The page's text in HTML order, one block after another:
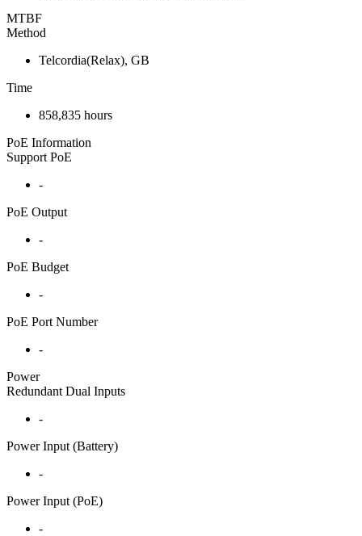
MTBF
Method
Telcordia(Relax), GB
Time
858,835 hours
PoE Information
Support PoE
-
PoE Output
-
PoE Budget
-
PoE Port Number
-
Power
Redundant Dual Inputs
-
Power Input (Battery)
-
Power Input (PoE)
-